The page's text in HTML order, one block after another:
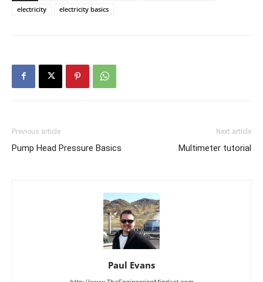
electricity
electricity basics
Previous article
Pump Head Pressure Basics
Next article
Multimeter tutorial
Paul Evans